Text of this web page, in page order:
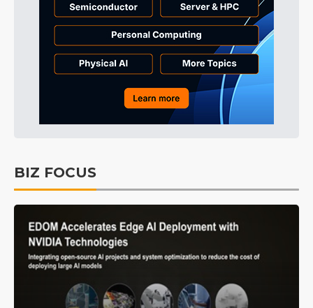
BIZ FOCUS